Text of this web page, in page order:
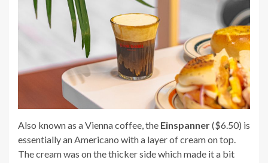
Also known as a Vienna coffee, the Einspanner($6.50) is
essentially an Americano with a layer of cream on top.
The cream was on the thicker side which made it a bit